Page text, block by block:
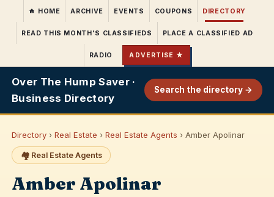
HOME ARCHIVE EVENTS COUPONS DIRECTORY
READ THIS MONTH'S CLASSIFIEDS PLACE A CLASSIFIED AD
RADIO ADVERTISE ★
Over The Hump Saver ·
Business Directory
Search the directory →
Directory ›Real Estate ›Real Estate Agents › Amber Apolinar
🏘️ Real Estate Agents
Amber Apolinar